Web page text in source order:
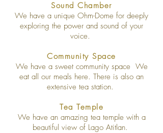
Sound Chamber
We have a unique Ohm-Dome for deeply
exploring the power and sound of your
voice.
Community Space
We have a sweet community space We
eat all our meals here. There is also an
extensive tea station.
Tea Temple
We have an amazing tea temple with a
beautiful view of Lago Atitlan.